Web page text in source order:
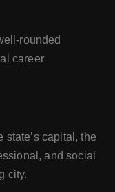
rounded
career
state’s capital, the
and social
city.